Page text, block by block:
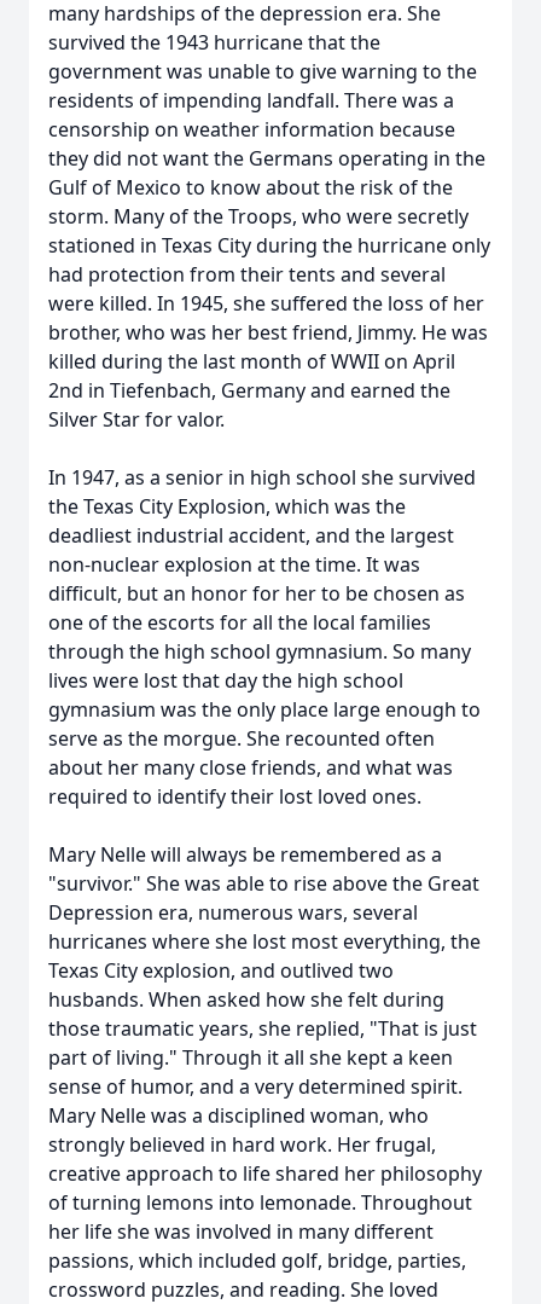
many hardships of the depression era. She
survived the 1943 hurricane that the
government was unable to give warning to the
residents of impending landfall. There was a
censorship on weather information because
they did not want the Germans operating in the
Gulf of Mexico to know about the risk of the
storm. Many of the Troops, who were secretly
stationed in Texas City during the hurricane only
had protection from their tents and several
were killed. In 1945, she suffered the loss of her
brother, who was her best friend, Jimmy. He was
killed during the last month of WWII on April
2nd in Tiefenbach, Germany and earned the
Silver Star for valor.
In 1947, as a senior in high school she survived
the Texas City Explosion, which was the
deadliest industrial accident, and the largest
non-nuclear explosion at the time. It was
difficult, but an honor for her to be chosen as
one of the escorts for all the local families
through the high school gymnasium. So many
lives were lost that day the high school
gymnasium was the only place large enough to
serve as the morgue. She recounted often
about her many close friends, and what was
required to identify their lost loved ones.
Mary Nelle will always be remembered as a
"survivor." She was able to rise above the Great
Depression era, numerous wars, several
hurricanes where she lost most everything, the
Texas City explosion, and outlived two
husbands. When asked how she felt during
those traumatic years, she replied, "That is just
part of living." Through it all she kept a keen
sense of humor, and a very determined spirit.
Mary Nelle was a disciplined woman, who
strongly believed in hard work. Her frugal,
creative approach to life shared her philosophy
of turning lemons into lemonade. Throughout
her life she was involved in many different
passions, which included golf, bridge, parties,
crossword puzzles, and reading. She loved